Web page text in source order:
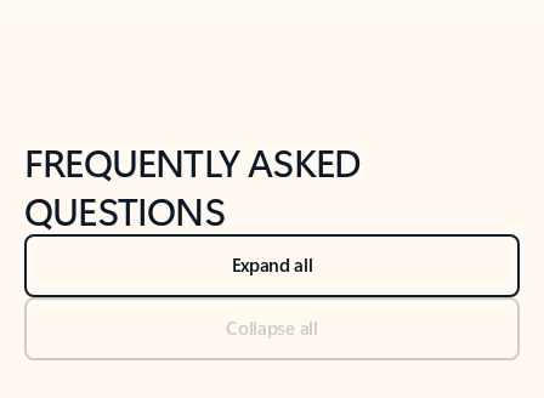
FREQUENTLY ASKED
QUESTIONS
Expand all
Collapse all